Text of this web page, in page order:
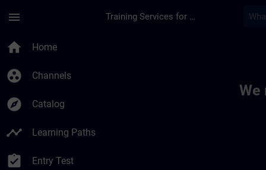
menu Training Services for Digital Industries
home Home
group_work Channels
explore Catalog
timeline Learning Paths
assignment_turned_in Entry Test
We